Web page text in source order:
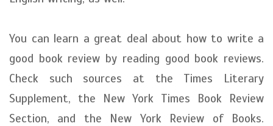
You can learn a great deal about how to write a
good book review by reading good book reviews.
Check such sources at the Times Literary
Supplement, the New York Times Book Review
Section, and the New York Review of Books.